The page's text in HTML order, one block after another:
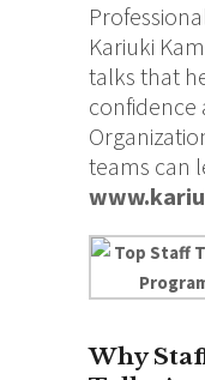
Kariuki
talks that
confidence
teams can
Why